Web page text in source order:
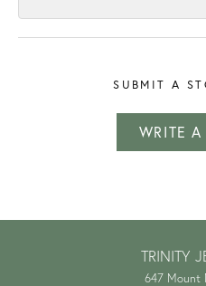
SUBMIT A
WRITE A
TRINITY
647 Mount